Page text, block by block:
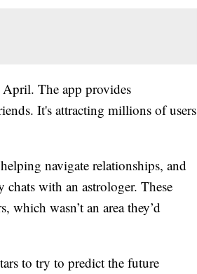
The app provides
It's attracting millions of users
navigate relationships, and
with an astrologer. These
which wasn’t an area they’d
to try to predict the future